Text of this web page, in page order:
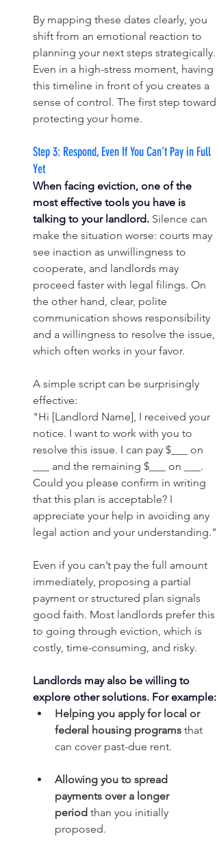
By mapping these dates clearly, you
shift from an emotional reaction to
planning your next steps strategically.
Even in a high-stress moment, having
this timeline in front of you creates a
sense of control. The first step toward
protecting your home.
Step 3: Respond, Even If You Can’t Pay in Full
Yet
When facing eviction, one of the
most effective tools you have is
talking to your landlord. Silence can
make the situation worse: courts may
see inaction as unwillingness to
cooperate, and landlords may
proceed faster with legal filings. On
the other hand, clear, polite
communication shows responsibility
and a willingness to resolve the issue,
which often works in your favor.
A simple script can be surprisingly
effective:
"Hi [Landlord Name], I received your
notice. I want to work with you to
resolve this issue. I can pay $___ on
___ and the remaining $___ on ___.
Could you please confirm in writing
that this plan is acceptable? I
appreciate your help in avoiding any
legal action and your understanding."
Even if you can’t pay the full amount
immediately, proposing a partial
payment or structured plan signals
good faith. Most landlords prefer this
to going through eviction, which is
costly, time-consuming, and risky.
Landlords may also be willing to
explore other solutions. For example:
Helping you apply for local or
federal housing programs that
can cover past-due rent.
Allowing you to spread
payments over a longer
period than you initially
proposed.